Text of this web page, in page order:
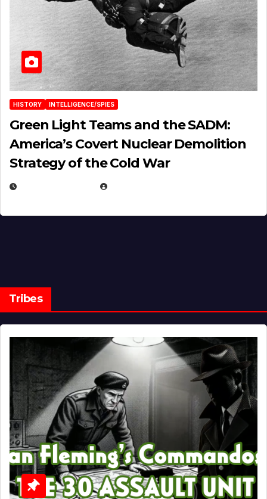
HISTORY INTELLIGENCE/SPIES
Green Light Teams and the SADM:
America’s Covert Nuclear Demolition
Strategy of the Cold War
Tribes